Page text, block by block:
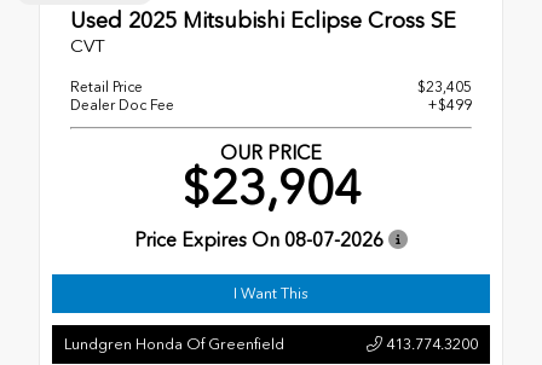
Used 2025 Mitsubishi Eclipse Cross SE
CVT
Retail Price
$23,405
Dealer Doc Fee
+$499
OUR PRICE
$23,904
Price Expires On 08-07-2026
I Want This
Lundgren Honda Of Greenfield 413.774.3200